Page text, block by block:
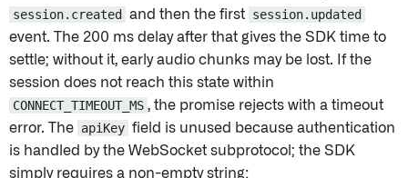
session.created
and then the first session.updated
event. The 200 ms delay after that gives the SDK time to
settle; without it, early audio chunks may be lost. If the
session does not reach this state within
CONNECT_TIMEOUT_MS , the promise rejects with a timeout
error. The apiKey field is unused because authentication
is handled by the WebSocket subprotocol; the SDK
simply requires a non-empty string: